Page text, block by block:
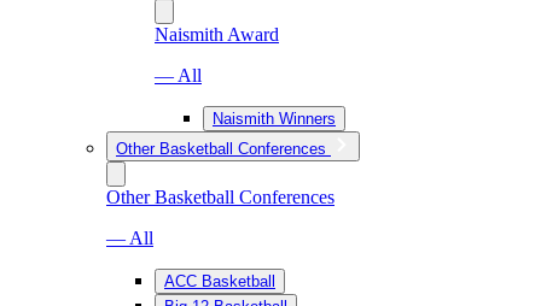
Naismith Award
— All
Naismith Winners
Other Basketball Conferences
Other Basketball Conferences
— All
ACC Basketball